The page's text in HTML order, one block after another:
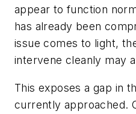
appear to function
has already been
issue comes to light,
intervene cleanly may
This exposes a gap in
currently approached.